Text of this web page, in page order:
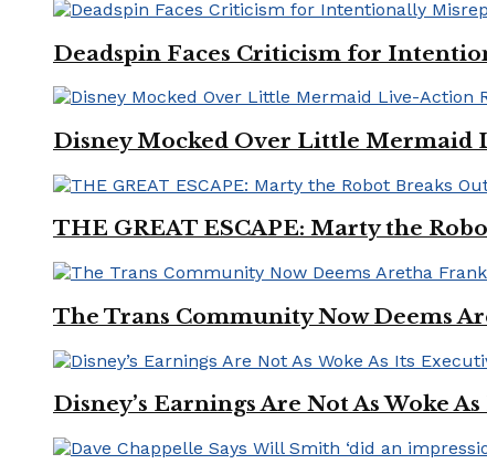
Deadspin Faces Criticism for
Disney Mocked Over Little Mermaid
THE GREAT ESCAPE: Marty the
The Trans Community Now Deems
Disney’s Earnings Are Not As Woke